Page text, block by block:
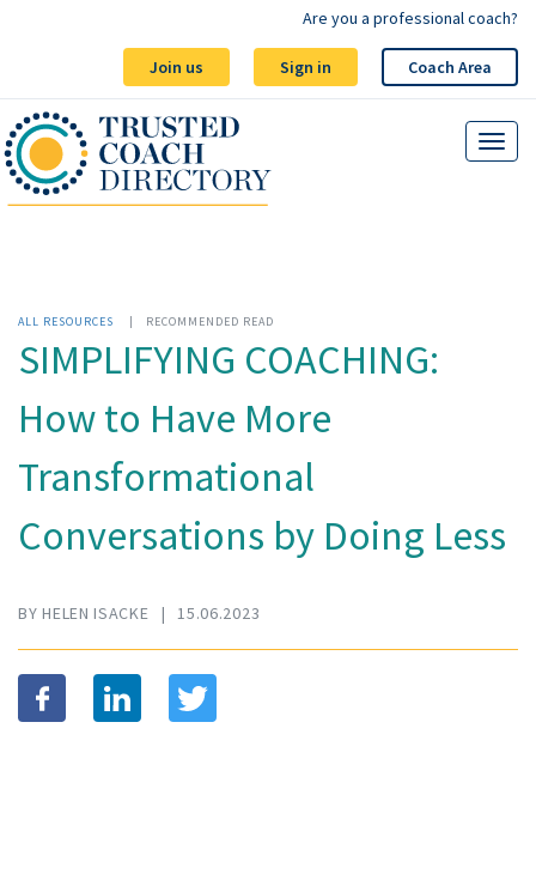
Join us Sign in Coach Area
Are you a professional coach?
ALL RESOURCES | RECOMMENDED READ
SIMPLIFYING COACHING:
How to Have More
Transformational
Conversations by Doing Less
BY HELEN ISACKE | 15.06.2023